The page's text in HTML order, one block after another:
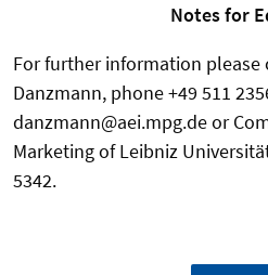
Notes for
For further information please
Danzmann, phone +49 511
danzmann@aei.mpg.de or
Marketing of Leibniz
5342.